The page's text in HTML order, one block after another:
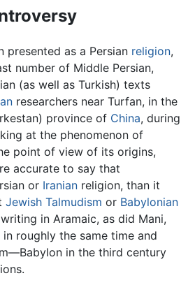
presented as a Persian religion,
number of Middle Persian,
(as well as Turkish) texts
researchers near Turfan, in the
province of China, during
at the phenomenon of
point of view of its origins,
accurate to say that
or Iranian religion, than it
Jewish Talmudism or Babylonian
in Aramaic, as did Mani,
roughly the same time and
in the third century